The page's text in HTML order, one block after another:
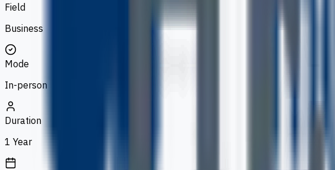
Field
Business
Mode
In-person
Duration
1 Year